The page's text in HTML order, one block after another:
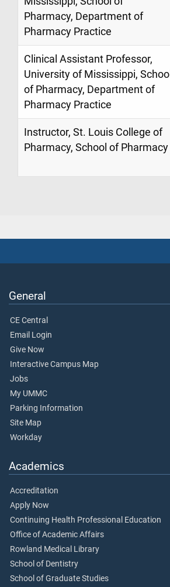
Pharmacy, Department of
Pharmacy Practice
Clinical Assistant Professor,
University of Mississippi, School
of Pharmacy, Department of
Pharmacy Practice
Instructor, St. Louis College of
Pharmacy, School of Pharmacy
General
CE Central
Email Login
Give Now
Interactive Campus Map
Jobs
My UMMC
Parking Information
Site Map
Workday
Academics
Accreditation
Apply Now
Continuing Health Professional Education
Office of Academic Affairs
Rowland Medical Library
School of Dentistry
School of Graduate Studies